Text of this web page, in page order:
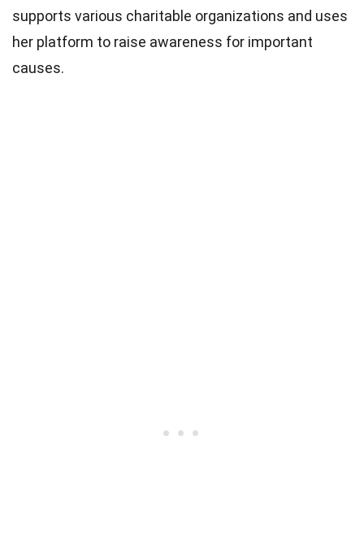
supports various charitable organizations and uses
her platform to raise awareness for important
causes.